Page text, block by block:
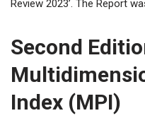
Review 2023’. The Report
Second
Index (MPI)